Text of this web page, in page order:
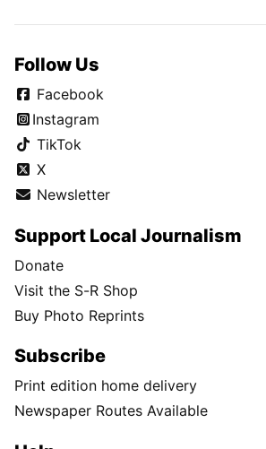
Follow Us
Facebook
Instagram
TikTok
X
Newsletter
Support Local Journalism
Donate
Visit the S-R Shop
Buy Photo Reprints
Subscribe
Print edition home delivery
Newspaper Routes Available